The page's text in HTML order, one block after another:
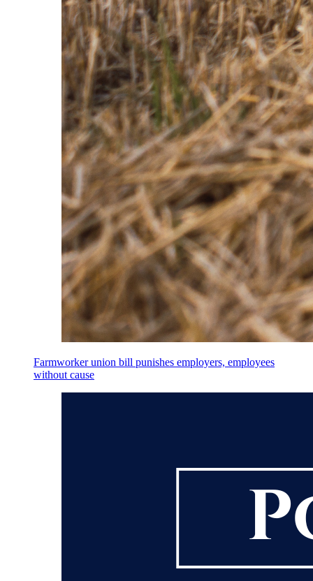
Farmworker union bill punishes employers, employees
without cause